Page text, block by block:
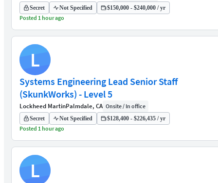
Secret Not Specified $150,000 - $240,000 / yr
Posted 1 hour ago
L
Systems Engineering Lead Senior Staff
(SkunkWorks) - Level 5
Lockheed MartinPalmdale, CA Onsite / In office
Secret Not Specified $128,400 - $226,435 / yr
Posted 1 hour ago
L